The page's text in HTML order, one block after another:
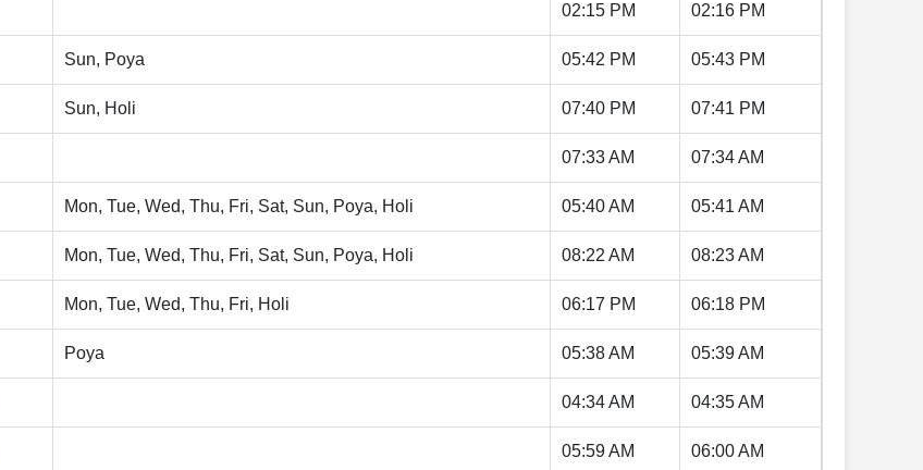
02:15 PM 02:16 PM
Sun, Poya 05:42 PM 05:43 PM
Sun, Holi 07:40 PM 07:41 PM
07:33 AM 07:34 AM
Mon, Tue, Wed, Thu, Fri, Sat, Sun, Poya, Holi 05:40 AM 05:41 AM
Mon, Tue, Wed, Thu, Fri, Sat, Sun, Poya, Holi 08:22 AM 08:23 AM
Mon, Tue, Wed, Thu, Fri, Holi 06:17 PM 06:18 PM
Poya 05:38 AM 05:39 AM
04:34 AM 04:35 AM
05:59 AM 06:00 AM